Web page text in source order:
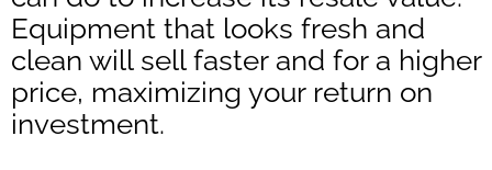
Equipment that looks fresh and
clean will sell faster and for a higher
price, maximizing your return on
investment.